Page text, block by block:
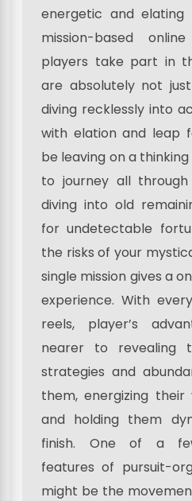
energetic and
mission-based
players take part in
are absolutely not
diving recklessly into
with elation and leap
be leaving on a
to journey all through
diving into old
for undetectable
the risks of your
single mission gives a
experience. With
reels, player’s
nearer to revealing
strategies and
them, energizing
and holding them
finish. One of a
features of pursuit-
might be the